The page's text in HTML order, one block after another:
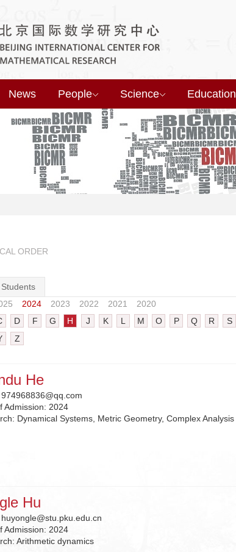
News People Science Education
ORDER
2024 2023 2022 2021 2020
D F G H J K L M O P Q R S
Z
He
974968836@qq.com
Admission: 2024
Dynamical Systems, Metric Geometry, Complex Analysis
Hu
huyongle@stu.pku.edu.cn
Admission: 2024
Arithmetic dynamics